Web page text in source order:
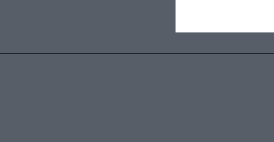
I want
web
I want